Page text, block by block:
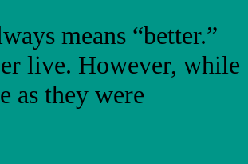
means “better.”
live. However, while
as they were